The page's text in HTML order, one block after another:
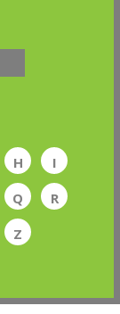
H
I
Q
R
Z